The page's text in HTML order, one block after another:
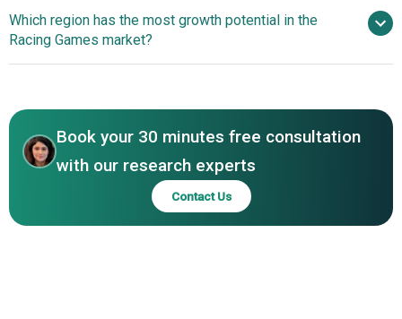
Ubisoft Entertainment SA, Sega Corporation, Gameloft SE,
Nacon SA, Juego Studios Private Limited, Miniclip SA,
Fingersoft Oy, Bongfish GmbH, Milestone S.r.l., RaceRoom
Entertainment LLC, iRacing.com Motorsport Simulations
LLC
Simulation Enhances Realism, Physics, And Immersive
Gameplay
Which region has the most growth potential in the
Racing Games market?
Book your 30 minutes free consultation
with our research experts
Contact Us